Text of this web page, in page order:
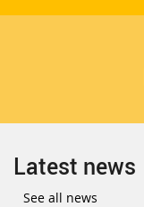
Latest news
See all news